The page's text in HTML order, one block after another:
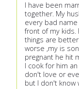
I have been
together. My
every bad
front of my
things are
worse ,my is
pregnant he hit
I cook for him
don't love or
but I don't know